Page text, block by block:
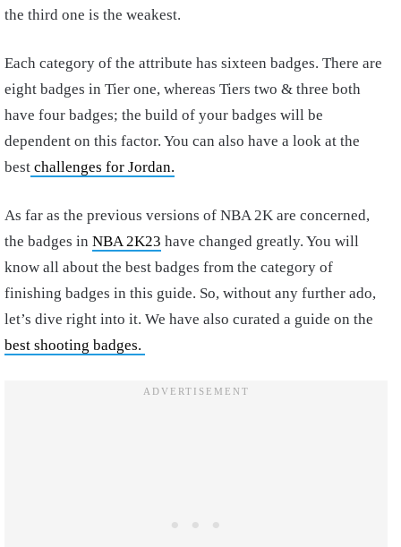
the third one is the weakest.
Each category of the attribute has sixteen badges. There are
eight badges in Tier one, whereas Tiers two & three both
have four badges; the build of your badges will be
dependent on this factor. You can also have a look at the
best challenges for Jordan.
As far as the previous versions of NBA 2K are concerned,
the badges in NBA 2K23 have changed greatly. You will
know all about the best badges from the category of
finishing badges in this guide. So, without any further ado,
let’s dive right into it. We have also curated a guide on the
best shooting badges.